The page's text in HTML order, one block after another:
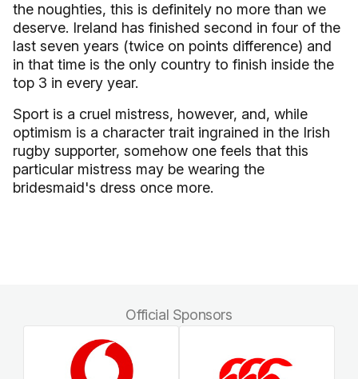
the noughties, this is definitely no more than we
deserve. Ireland has finished second in four of the
last seven years (twice on points difference) and
in that time is the only country to finish inside the
top 3 in every year.
Sport is a cruel mistress, however, and, while
optimism is a character trait ingrained in the Irish
rugby supporter, somehow one feels that this
particular mistress may be wearing the
bridesmaid's dress once more.
Official Sponsors